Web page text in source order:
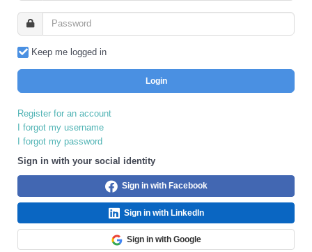
Keep me logged in
Login
Register for an account
I forgot my username
I forgot my password
Sign in with your social identity
Sign in with Facebook
Sign in with LinkedIn
Sign in with Google